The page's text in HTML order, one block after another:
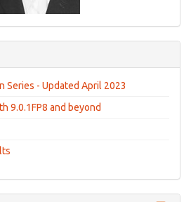
Series - Updated April 2023
9.0.1FP8 and beyond